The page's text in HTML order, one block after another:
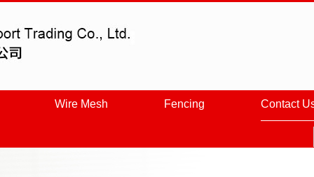
Wire Mesh Fencing Contact